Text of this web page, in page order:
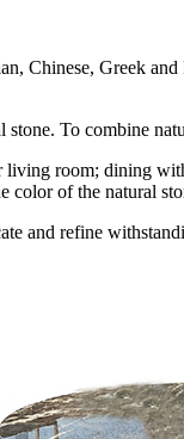
Chinese, Greek
To combine
room; dining
of the natural
and refine